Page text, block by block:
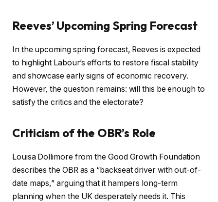
Reeves’ Upcoming Spring Forecast
In the upcoming spring forecast, Reeves is expected
to highlight Labour’s efforts to restore fiscal stability
and showcase early signs of economic recovery.
However, the question remains: will this be enough to
satisfy the critics and the electorate?
Criticism of the OBR’s Role
Louisa Dollimore from the Good Growth Foundation
describes the OBR as a “backseat driver with out-of-
date maps,” arguing that it hampers long-term
planning when the UK desperately needs it. This